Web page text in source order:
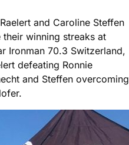
and Caroline Steffen
their winning streaks at
Ironman 70.3 Switzerland,
defeating Ronnie
and Steffen overcoming